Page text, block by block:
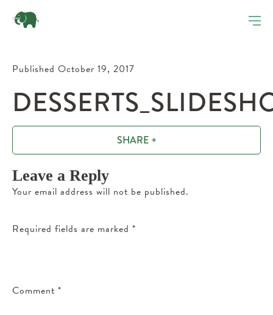
Published October 19, 2017
SHARE +
Leave a Reply
Your email address will not be published.
Required fields are marked *
Comment *